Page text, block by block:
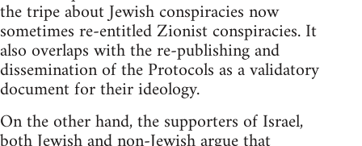
the tripe about Jewish conspiracies now
sometimes re-entitled Zionist conspiracies. It
also overlaps with the re-publishing and
dissemination of the Protocols as a validatory
document for their ideology.
On the other hand, the supporters of Israel,